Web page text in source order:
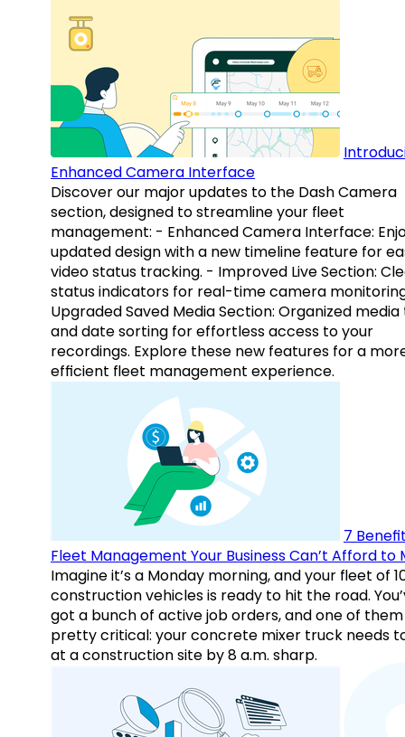
Enhanced Camera Interface
Discover our major updates to the Dash Camera
section, designed to streamline your fleet
management: - Enhanced Camera Interface:
updated design with a new timeline feature for
video status tracking. - Improved Live Section:
status indicators for real-time camera
Upgraded Saved Media Section: Organized
and date sorting for effortless access to your
recordings. Explore these new features for a
efficient fleet management experience.
7
Fleet Management Your Business Can’t Afford to
Imagine it’s a Monday morning, and your fleet of
construction vehicles is ready to hit the road.
got a bunch of active job orders, and one of them
pretty critical: your concrete mixer truck needs
at a construction site by 8 a.m. sharp.